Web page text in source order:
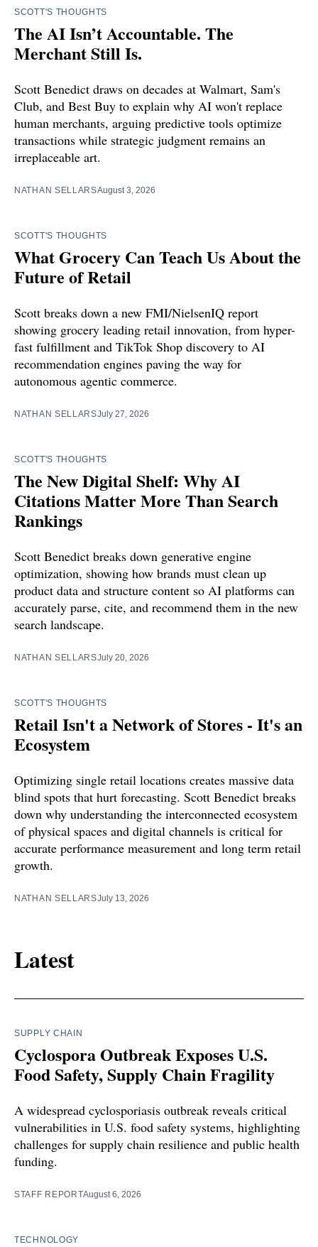
SCOTT'S THOUGHTS
The AI Isn’t Accountable. The
Merchant Still Is.
Scott Benedict draws on decades at Walmart, Sam's
Club, and Best Buy to explain why AI won't replace
human merchants, arguing predictive tools optimize
transactions while strategic judgment remains an
irreplaceable art.
NATHAN SELLARSAugust 3, 2026
SCOTT'S THOUGHTS
What Grocery Can Teach Us About the
Future of Retail
Scott breaks down a new FMI/NielsenIQ report
showing grocery leading retail innovation, from hyper-
fast fulfillment and TikTok Shop discovery to AI
recommendation engines paving the way for
autonomous agentic commerce.
NATHAN SELLARSJuly 27, 2026
SCOTT'S THOUGHTS
The New Digital Shelf: Why AI
Citations Matter More Than Search
Rankings
Scott Benedict breaks down generative engine
optimization, showing how brands must clean up
product data and structure content so AI platforms can
accurately parse, cite, and recommend them in the new
search landscape.
NATHAN SELLARSJuly 20, 2026
SCOTT'S THOUGHTS
Retail Isn't a Network of Stores - It's an
Ecosystem
Optimizing single retail locations creates massive data
blind spots that hurt forecasting. Scott Benedict breaks
down why understanding the interconnected ecosystem
of physical spaces and digital channels is critical for
accurate performance measurement and long term retail
growth.
NATHAN SELLARSJuly 13, 2026
Latest
SUPPLY CHAIN
Cyclospora Outbreak Exposes U.S.
Food Safety, Supply Chain Fragility
A widespread cyclosporiasis outbreak reveals critical
vulnerabilities in U.S. food safety systems, highlighting
challenges for supply chain resilience and public health
funding.
STAFF REPORTAugust 6, 2026
TECHNOLOGY